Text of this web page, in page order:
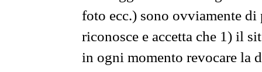
foto ecc.) sono ovviamente
riconosce e accetta che 1) il
in ogni momento revocare la